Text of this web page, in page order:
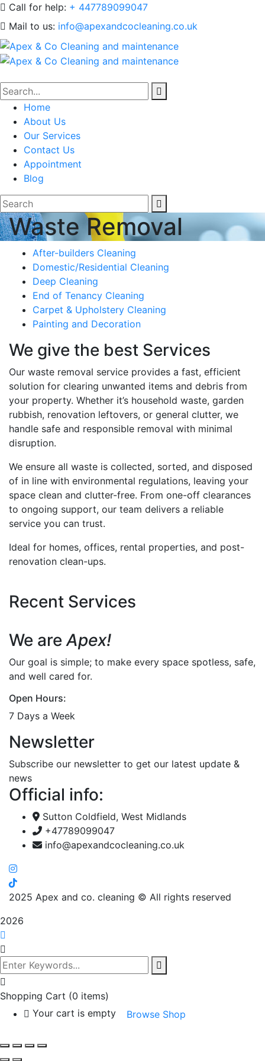
Call for help: + 447789099047
Mail to us: info@apexandcocleaning.co.uk
Home
About Us
Our Services
Contact Us
Appointment
Blog
Waste Removal
After-builders Cleaning
Domestic/Residential Cleaning
Deep Cleaning
End of Tenancy Cleaning
Carpet & Upholstery Cleaning
Painting and Decoration
We give the best Services
Our waste removal service provides a fast, efficient
solution for clearing unwanted items and debris from
your property. Whether it’s household waste, garden
rubbish, renovation leftovers, or general clutter, we
handle safe and responsible removal with minimal
disruption.
We ensure all waste is collected, sorted, and disposed
of in line with environmental regulations, leaving your
space clean and clutter-free. From one-off clearances
to ongoing support, our team delivers a reliable
service you can trust.
Ideal for homes, offices, rental properties, and post-
renovation clean-ups.
Recent Services
We areApex!
Our goal is simple; to make every space spotless, safe,
and well cared for.
Open Hours:
7 Days a Week
Newsletter
Subscribe our newsletter to get our latest update &
news
Official info:
Sutton Coldfield, West Midlands
+47789099047
info@apexandcocleaning.co.uk
2025 Apex and co. cleaning © All rights reserved
2026
Shopping Cart (0 items)
Your cart is empty
Browse Shop